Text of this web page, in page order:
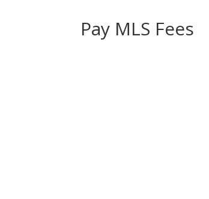
Pay MLS Fees